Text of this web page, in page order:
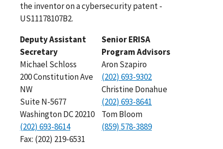
the inventor on a cybersecurity patent -
US11178107B2.
Deputy Assistant
Secretary
Michael Schloss
200 Constitution Ave
NW
Suite N-5677
Washington DC 20210
(202) 693-8614
Fax: (202) 219-6531
Senior ERISA
Program Advisors
Aron Szapiro
(202) 693-9302
Christine Donahue
(202) 693-8641
Tom Bloom
(859) 578-3889